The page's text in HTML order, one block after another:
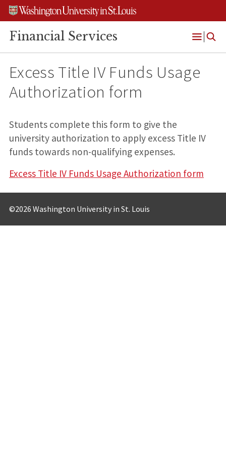
Skip
content
Skip
search
Skip
footer
Financial Services
Menu
Excess Title IV Funds Usage
Authorization form
Students complete this form to give the
university authorization to apply excess Title IV
funds towards non-qualifying expenses.
Excess Title IV Funds Usage Authorization form
©2026 Washington University in St. Louis